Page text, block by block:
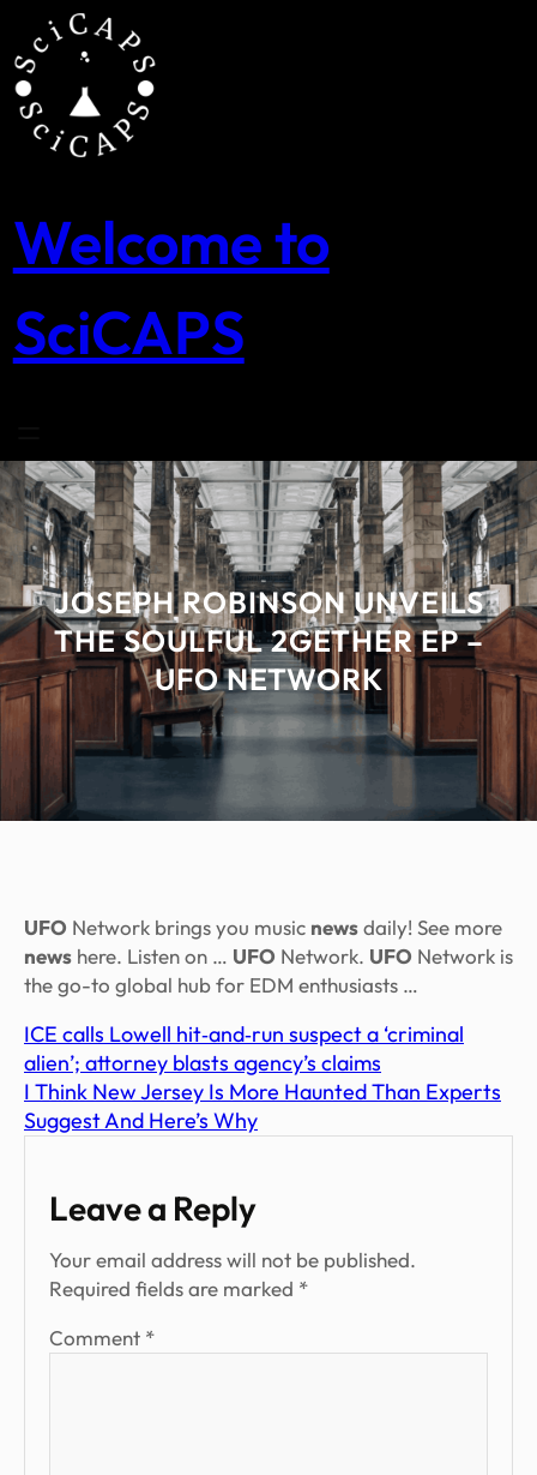
content
Welcome to
SciCAPS
JOSEPH ROBINSON UNVEILS
THE SOULFUL 2GETHER EP –
UFO NETWORK
UFO Network brings you music newsdaily! See more
news here. Listen on … UFO Network. UFO Network is
the go-to global hub for EDM enthusiasts …
ICE calls Lowell hit‑and‑run suspect a ‘criminal
alien’; attorney blasts agency’s claims
I Think New Jersey Is More Haunted Than Experts
Suggest And Here’s Why
Leave a Reply
Your email address will not be published.
Required fields are marked *
Comment *